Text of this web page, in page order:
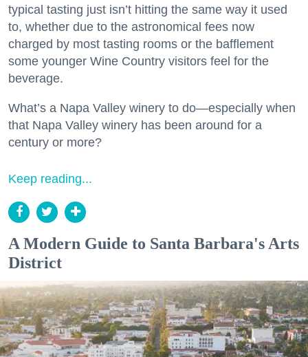
typical tasting just isn’t hitting the same way it used
to, whether due to the astronomical fees now
charged by most tasting rooms or the bafflement
some younger Wine Country visitors feel for the
beverage.
What’s a Napa Valley winery to do—especially when
that Napa Valley winery has been around for a
century or more?
Keep reading...
A Modern Guide to Santa Barbara's Arts
District